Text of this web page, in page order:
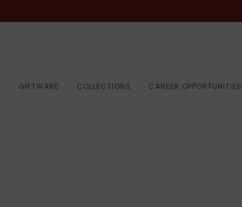
GIFTWARE COLLECTIONS CAREER OPPORTUNITIES